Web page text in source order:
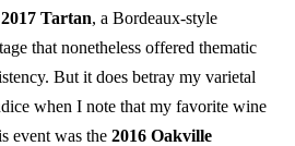
2017 Tartan, a Bordeaux-style
that nonetheless offered thematic
But it does betray my varietal
when I note that my favorite wine
event was the 2016 Oakville